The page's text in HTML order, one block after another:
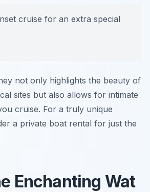
cruise for an extra special
not only highlights the beauty of
sites but also allows for intimate
cruise. For a truly unique
a private boat rental for just the
Enchanting Wat